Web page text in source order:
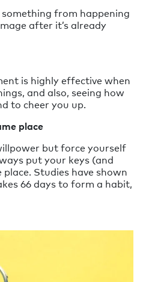
from happening
after it’s already
is highly effective when
and also, seeing how
to cheer you up.
place
but force yourself
put your keys (and
Studies have shown
66 days to form a habit,